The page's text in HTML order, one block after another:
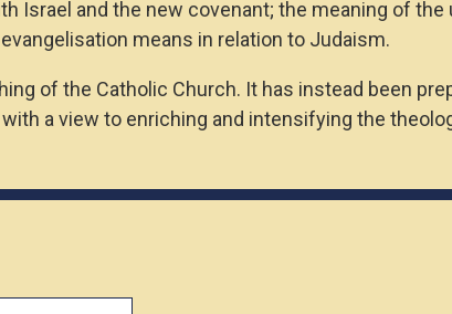
Israel and the new covenant; the meaning of
means in relation to Judaism.
of the Catholic Church. It has instead been
a view to enriching and intensifying the